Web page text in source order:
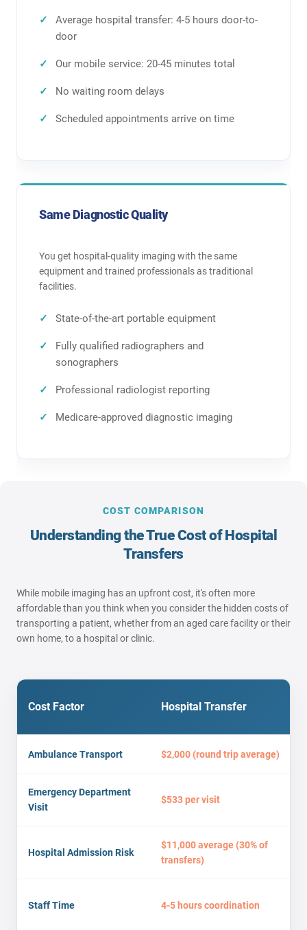
Average hospital transfer: 4-5 hours door-to-
door
Our mobile service: 20-45 minutes total
No waiting room delays
Scheduled appointments arrive on time
Same Diagnostic Quality
You get hospital-quality imaging with the same
equipment and trained professionals as traditional
facilities.
State-of-the-art portable equipment
Fully qualified radiographers and
sonographers
Professional radiologist reporting
Medicare-approved diagnostic imaging
COST COMPARISON
Understanding the True Cost of Hospital
Transfers
While mobile imaging has an upfront cost, it's often more
affordable than you think when you consider the hidden costs of
transporting a patient, whether from an aged care facility or their
own home, to a hospital or clinic.
Cost Factor Hospital Transfer
Ambulance Transport $2,000 (round trip average)
Emergency Department
Visit
$533 per visit
Hospital Admission Risk
$11,000 average (30% of
transfers)
Staff Time 4-5 hours coordination